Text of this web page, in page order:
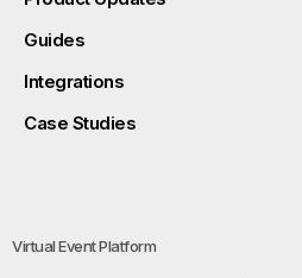
Guides
Integrations
Case Studies
Virtual Event Platform